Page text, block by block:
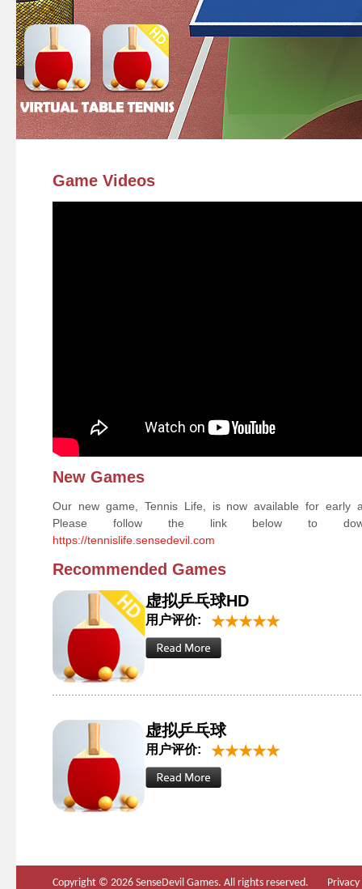
Game Videos
New Games
Our new game, Tennis Life, is now available for early
Please follow the link below to
https://tennislife.sensedevil.com
Recommended Games
虚拟乒乓球HD
用户评价:
虚拟乒乓球
用户评价:
Copyright © 2026 SenseDevil Games. All rights reserved. Privacy